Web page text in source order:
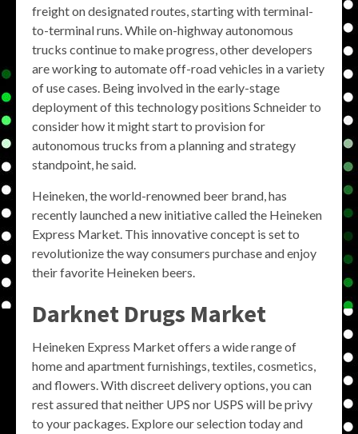
freight on designated routes, starting with terminal-
to-terminal runs. While on-highway autonomous
trucks continue to make progress, other developers
are working to automate off-road vehicles in a variety
of use cases. Being involved in the early-stage
deployment of this technology positions Schneider to
consider how it might start to provision for
autonomous trucks from a planning and strategy
standpoint, he said.
Heineken, the world-renowned beer brand, has
recently launched a new initiative called the Heineken
Express Market. This innovative concept is set to
revolutionize the way consumers purchase and enjoy
their favorite Heineken beers.
Darknet Drugs Market
Heineken Express Market offers a wide range of
home and apartment furnishings, textiles, cosmetics,
and flowers. With discreet delivery options, you can
rest assured that neither UPS nor USPS will be privy
to your packages. Explore our selection today and